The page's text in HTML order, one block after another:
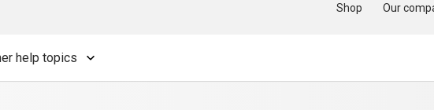
Shop Our
help topics